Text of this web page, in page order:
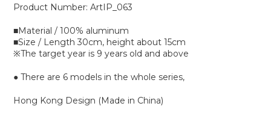
Product Number: ArtIP_063
■Material / 100% aluminum
■Size / Length 30cm, height about 15cm
※The target year is 9 years old and above
● There are 6 models in the whole series,
Hong Kong Design (Made in China)